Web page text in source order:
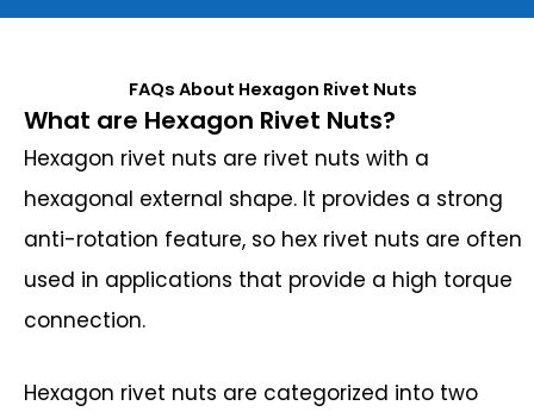
FAQs About Hexagon Rivet Nuts
What are Hexagon Rivet Nuts?
Hexagon rivet nuts are rivet nuts with a
hexagonal external shape. It provides a strong
anti-rotation feature, so hex rivet nuts are often
used in applications that provide a high torque
connection.
Hexagon rivet nuts are categorized into two